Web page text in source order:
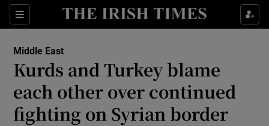
Sections
Show Culture sub sections
Show Technology sub sections
Middle East
Kurds and Turkey blame
each other over continued
fighting on Syrian border